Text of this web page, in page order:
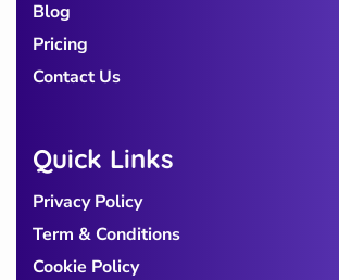
Blog
Pricing
Contact Us
Quick Links
Privacy Policy
Term & Conditions
Cookie Policy